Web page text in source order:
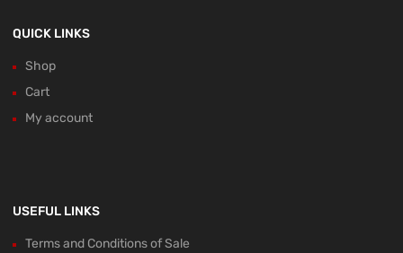
QUICK LINKS
Shop
Cart
My account
USEFUL LINKS
Terms and Conditions of Sale